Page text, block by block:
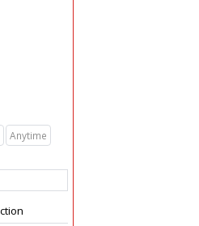
Anytime